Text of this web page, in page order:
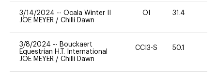
3/14/2024 -- Ocala Winter II
JOE MEYER / Chilli Dawn
OI 31.4
3/8/2024 -- Bouckaert
Equestrian H.T. International
JOE MEYER / Chilli Dawn
CCI3-S 50.1